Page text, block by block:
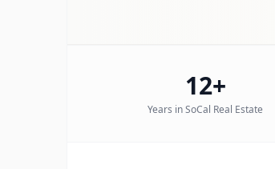
12+
Years in SoCal Real Estate